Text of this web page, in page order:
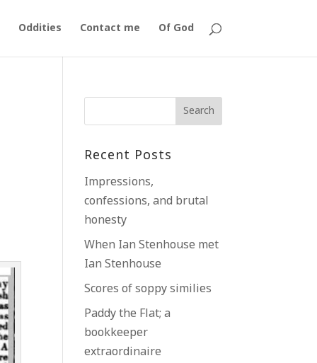
Oddities Contact me Of God
Recent Posts
Impressions,
confessions, and brutal
honesty
When Ian Stenhouse met
Ian Stenhouse
Scores of soppy similies
Paddy the Flat; a
bookkeeper
extraordinaire